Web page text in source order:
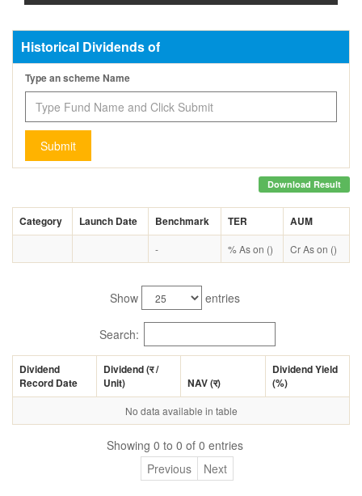
Historical Dividends of
Type an scheme Name
Submit
Download Result
Category Launch Date Benchmark TER AUM
- % As on () Cr As on ()
Show entries
Search:
Dividend
Record Date
Dividend (र/
Unit)
NAV (र)
Dividend Yield
(%)
No data available in table
Showing 0 to 0 of 0 entries
Previous
Next